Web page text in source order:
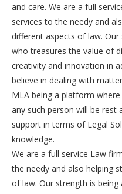
and care. We are a full
services to the needy and
different aspects of law.
who treasures the value of
creativity and innovation in
believe in dealing with
MLA being a platform
any such person will be rest
support in terms of Legal
knowledge.
We are a full service Law
the needy and also helping
of law. Our strength is